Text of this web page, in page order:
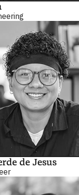
de Jesus